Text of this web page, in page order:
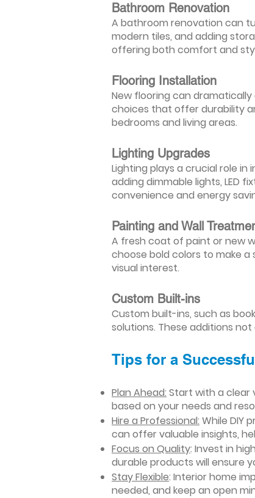
Bathroom Renovation
A bathroom renovation can
modern tiles, and adding
offering both comfort and
Flooring Installation
New flooring can
choices that offer durability
bedrooms and living areas.
Lighting Upgrades
Lighting plays a crucial role
adding dimmable lights, LED
convenience and energy
Painting and Wall
A fresh coat of paint or new
choose bold colors to make
visual interest.
Custom Built-ins
Custom built-ins, such as
solutions. These additions
Tips for a
Plan Ahead: Start with a clear
based on your needs and
Hire a Professional: While DIY
can offer valuable insights,
Focus on Quality: Invest in
durable products will ensure
Stay Flexible: Interior home
needed, and keep an open